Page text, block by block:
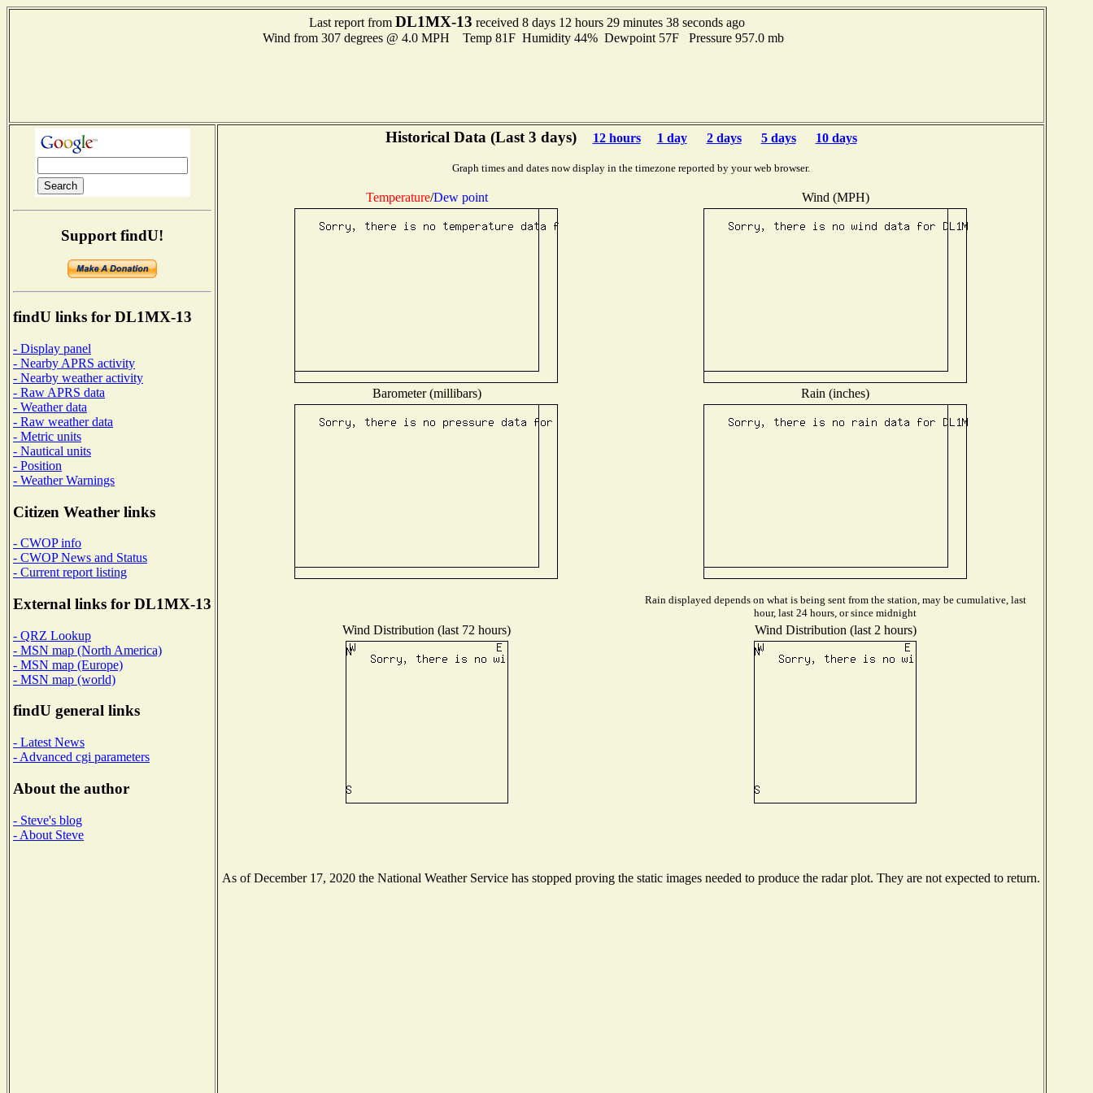
Last report from DL1MX-13 received 8 days 12 hours 29 minutes 38 seconds ago
Wind from 307 degrees @ 4.0 MPH Temp 81F Humidity 44% Dewpoint 57F Pressure 957.0 mb
Support findU!
findU links for DL1MX-13
- Display panel
- Nearby APRS activity
- Nearby weather activity
- Raw APRS data
- Weather data
- Raw weather data
- Metric units
- Nautical units
- Position
- Weather Warnings
Citizen Weather links
- CWOP info
- CWOP News and Status
- Current report listing
External links for DL1MX-13
- QRZ Lookup
- MSN map (North America)
- MSN map (Europe)
- MSN map (world)
findU general links
- Latest News
- Advanced cgi parameters
About the author
- Steve's blog
- About Steve
Historical Data (Last 3 days) 12 hours 1 day 2 days 5 days 10 days
Graph times and dates now display in the timezone reported by your web browser.
Temperature/Dew point Wind (MPH)
Barometer (millibars) Rain (inches)
Rain displayed depends on what is being sent from the station, may be cumulative, last
hour, last 24 hours, or since midnight
Wind Distribution (last 72 hours) Wind Distribution (last 2 hours)
As of December 17, 2020 the National Weather Service has stopped proving the static images needed to produce the radar plot. They are not expected to return.